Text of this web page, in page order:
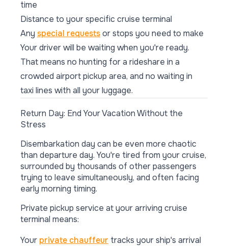
time
Distance to your specific cruise terminal
Any special requestsor stops you need to make
Your driver will be waiting when you're ready.
That means no hunting for a rideshare in a
crowded airport pickup area, and no waiting in
taxi lines with all your luggage.
Return Day: End Your Vacation Without the
Stress
Disembarkation day can be even more chaotic
than departure day. You're tired from your cruise,
surrounded by thousands of other passengers
trying to leave simultaneously, and often facing
early morning timing.
Private pickup service at your arriving cruise
terminal means:
Your private chauffeur tracks your ship's arrival